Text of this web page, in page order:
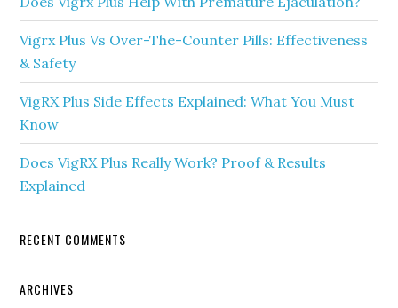
Vigrx Plus Vs Over-The-Counter Pills: Effectiveness
& Safety
VigRX Plus Side Effects Explained: What You Must
Know
Does VigRX Plus Really Work? Proof & Results
Explained
RECENT COMMENTS
ARCHIVES